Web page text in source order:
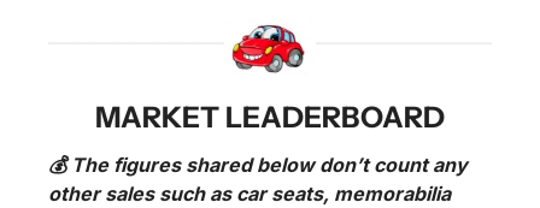
MARKET LEADERBOARD
💰 The figures shared below don’t count any
other sales such as car seats, memorabilia